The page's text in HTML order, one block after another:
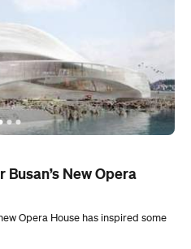
New Opera
Opera House has inspired some